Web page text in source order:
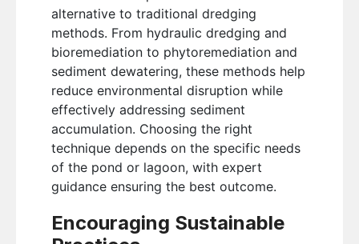
alternative to traditional dredging
methods. From hydraulic dredging and
bioremediation to phytoremediation and
sediment dewatering, these methods help
reduce environmental disruption while
effectively addressing sediment
accumulation. Choosing the right
technique depends on the specific needs
of the pond or lagoon, with expert
guidance ensuring the best outcome.
Encouraging Sustainable